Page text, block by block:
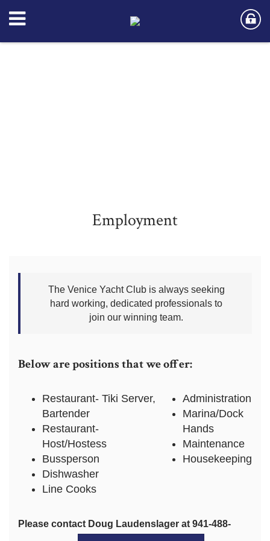
Employment
The Venice Yacht Club is always seeking
hard working, dedicated professionals to
join our winning team.
Below are positions that we offer:
Restaurant- Tiki Server,
Bartender
Restaurant-
Host/Hostess
Bussperson
Dishwasher
Line Cooks
Administration
Marina/Dock
Hands
Maintenance
Housekeeping
Please contact Doug Laudenslager at 941-488-